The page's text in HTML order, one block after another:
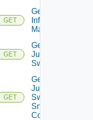
GET
Get
Infoblox
Manager
GET
Get
Juniper
Switch
GET
Get
Juniper
Switch
Snmp
Config